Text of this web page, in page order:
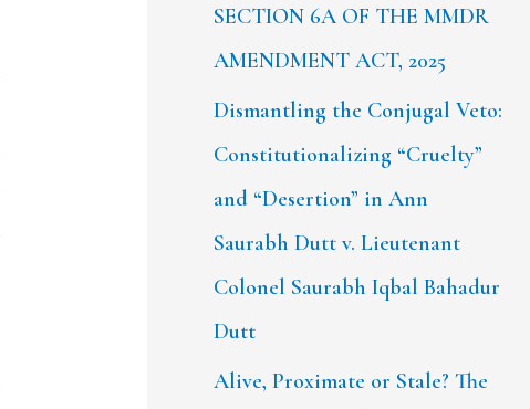
SECTION 6A OF THE MMDR
AMENDMENT ACT, 2025
Dismantling the Conjugal Veto:
Constitutionalizing “Cruelty”
and “Desertion” in Ann
Saurabh Dutt v. Lieutenant
Colonel Saurabh Iqbal Bahadur
Dutt
Alive, Proximate or Stale? The